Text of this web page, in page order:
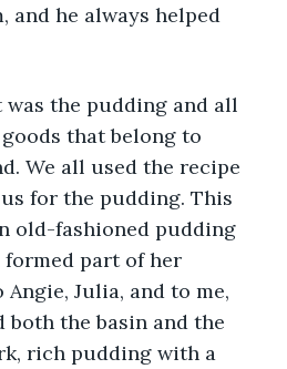
and he always helped
that belong to
We all used the recipe
for the pudding. This
old-fashioned pudding
part of her
Julia, and to me,
both the basin and the
rich pudding with a